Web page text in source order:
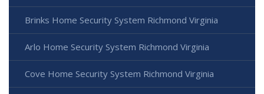
Brinks Home Security System Richmond Virginia
Arlo Home Security System Richmond Virginia
Cove Home Security System Richmond Virginia